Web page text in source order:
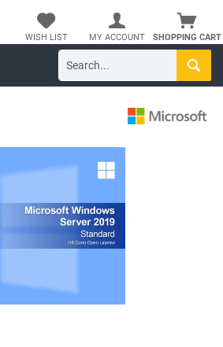
SHOPPING CART
WISH LIST MY ACCOUNT